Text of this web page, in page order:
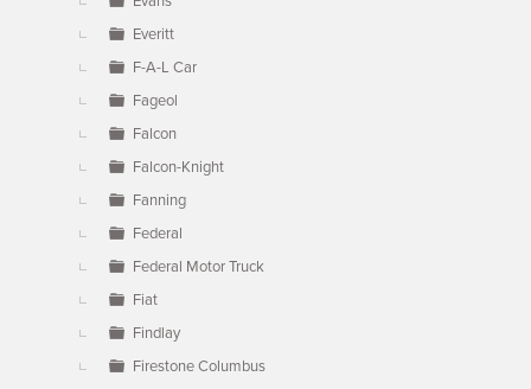
Everitt
F-A-L Car
Fageol
Falcon
Falcon-Knight
Fanning
Federal
Federal Motor Truck
Fiat
Findlay
Firestone Columbus